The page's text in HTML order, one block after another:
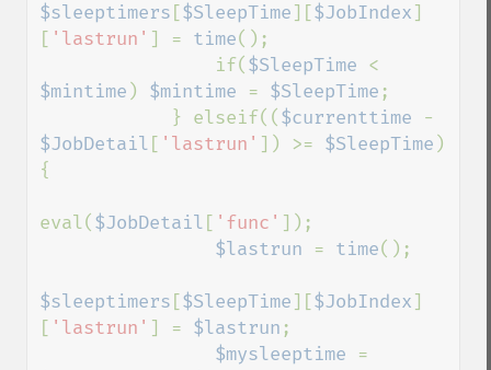
$sleeptimers [$SleepTime][$JobIndex]
[ 'lastrun' ] = time();
                if(
$SleepTime
$mintime ) $mintime = $SleepTime ;
            } elseif((
$currenttime
$JobDetail [ 'lastrun' ]) >= $SleepTime )
{
eval( $JobDetail [ 'func' ]);
$lastrun = time();
$sleeptimers [$SleepTime][$JobIndex]
[ 'lastrun' ] = $lastrun ;
$mysleeptime